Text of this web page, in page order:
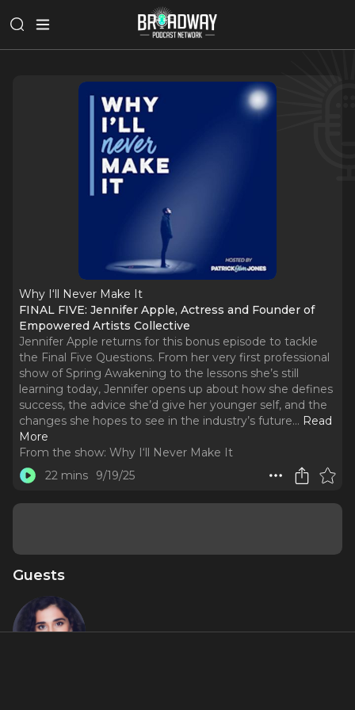
Why I‘ll Never Make It
FINAL FIVE: Jennifer Apple, Actress and Founder of
Empowered Artists Collective
Jennifer Apple returns for this bonus episode to tackle
the Final Five Questions. From her very first professional
show of Spring Awakening to the lessons she’s still
learning today, Jennifer opens up about how she defines
success, the advice she’d give her younger self, and the
changes she hopes to see in the industry’s future... Read
More
From the show: Why I‘ll Never Make It
22 mins
9/19/25
Guests